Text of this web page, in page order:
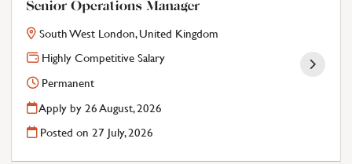
Senior Operations Manager
South West London, United Kingdom
Highly Competitive Salary
Permanent
Apply by 26 August, 2026
Posted on27 July, 2026